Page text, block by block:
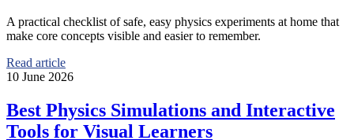
A practical checklist of safe, easy physics experiments at home that
make core concepts visible and easier to remember.
Read article
10 June 2026
Best Physics Simulations and Interactive
Tools for Visual Learners